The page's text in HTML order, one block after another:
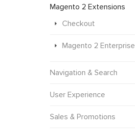
Magento 2 Extensions
Checkout
Magento 2 Enterprise
Navigation & Search
User Experience
Sales & Promotions